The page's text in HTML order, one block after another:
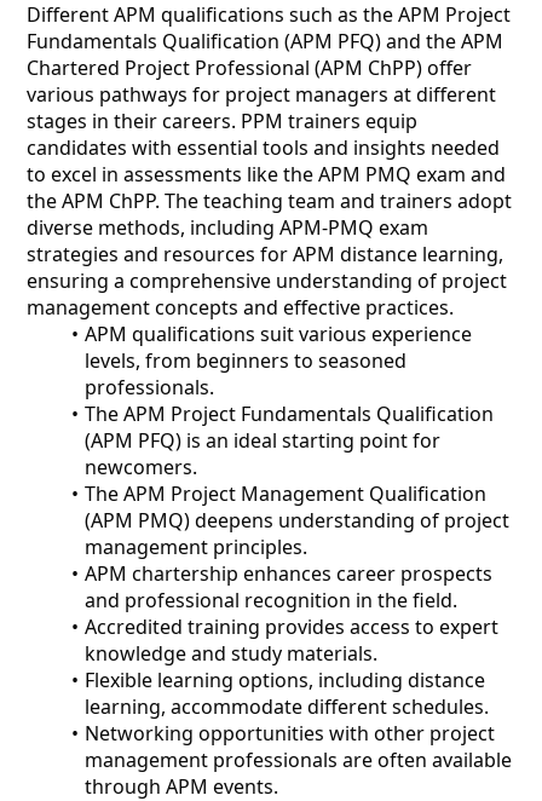
Different APM qualifications such as the APM Project
Fundamentals Qualification (APM PFQ) and the APM
Chartered Project Professional (APM ChPP) offer
various pathways for project managers at different
stages in their careers. PPM trainers equip
candidates with essential tools and insights needed
to excel in assessments like the APM PMQ exam and
the APM ChPP. The teaching team and trainers adopt
diverse methods, including APM-PMQ exam
strategies and resources for APM distance learning,
ensuring a comprehensive understanding of project
management concepts and effective practices.
APM qualifications suit various experience
levels, from beginners to seasoned
professionals.
The APM Project Fundamentals Qualification
(APM PFQ) is an ideal starting point for
newcomers.
The APM Project Management Qualification
(APM PMQ) deepens understanding of project
management principles.
APM chartership enhances career prospects
and professional recognition in the field.
Accredited training provides access to expert
knowledge and study materials.
Flexible learning options, including distance
learning, accommodate different schedules.
Networking opportunities with other project
management professionals are often available
through APM events.